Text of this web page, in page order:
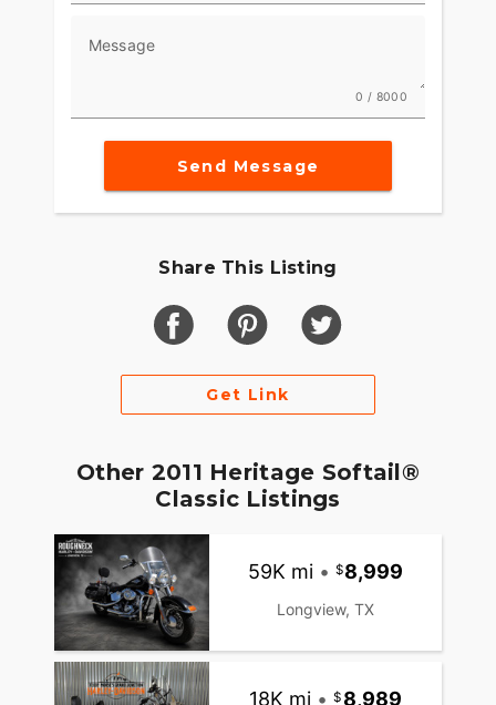
Message
0 / 8000
Send Message
Share This Listing
Get Link
Other 2011 Heritage Softail®
Classic Listings
59K mi • 8,999
Longview, TX
18K mi • 8,989